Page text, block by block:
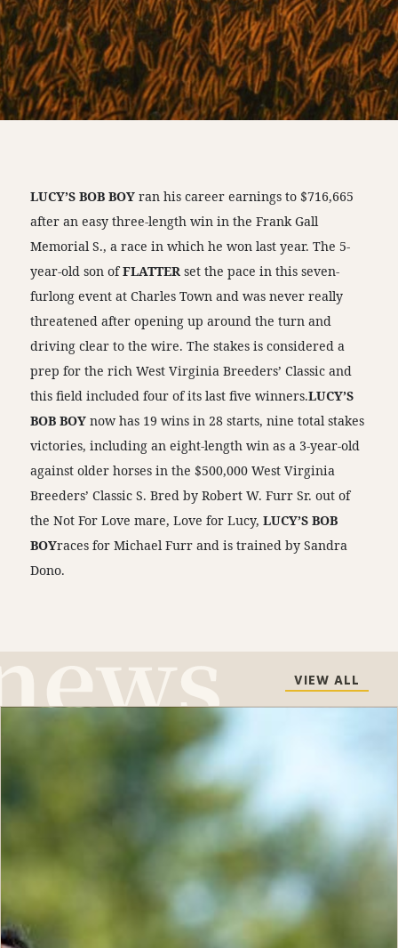
LUCY’S BOB BOY ran his career earnings to $716,665
after an easy three-length win in the Frank Gall
Memorial S., a race in which he won last year. The 5-
year-old son ofFLATTER set the pace in this seven-
furlong event at Charles Town and was never really
threatened after opening up around the turn and
driving clear to the wire. The stakes is considered a
prep for the rich West Virginia Breeders’ Classic and
this field included four of its last five winners.LUCY’S
BOB BOY now has 19 wins in 28 starts, nine total stakes
victories, including an eight-length win as a 3-year-old
against older horses in the $500,000 West Virginia
Breeders’ Classic S. Bred by Robert W. Furr Sr. out of
the Not For Love mare, Love for Lucy,LUCY’S BOB
BOYraces for Michael Furr and is trained by Sandra
Dono.
VIEW ALL